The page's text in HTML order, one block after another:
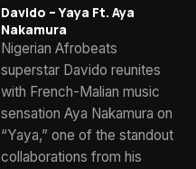
Davido – Yaya Ft. Aya
Nakamura
Nigerian Afrobeats
superstar Davido reunites
with French-Malian music
sensation Aya Nakamura on
“Yaya,” one of the standout
collaborations from his